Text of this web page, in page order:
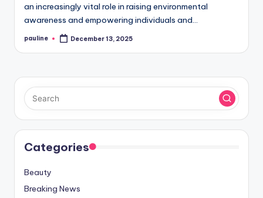
an increasingly vital role in raising environmental
awareness and empowering individuals and…
Posted
pauline December 13, 2025
Categories
Beauty
Breaking News